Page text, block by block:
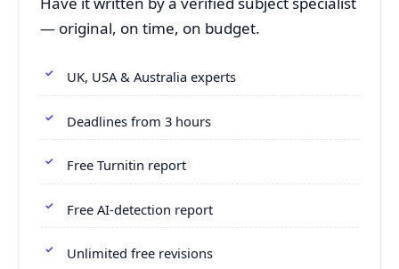
— original, on time, on budget.
UK, USA & Australia experts
Deadlines from 3 hours
Free Turnitin report
Free AI-detection report
Unlimited free revisions